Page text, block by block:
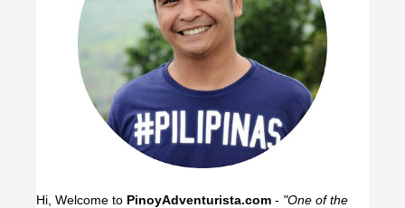
Hi, Welcome to PinoyAdventurista.com - "One of the